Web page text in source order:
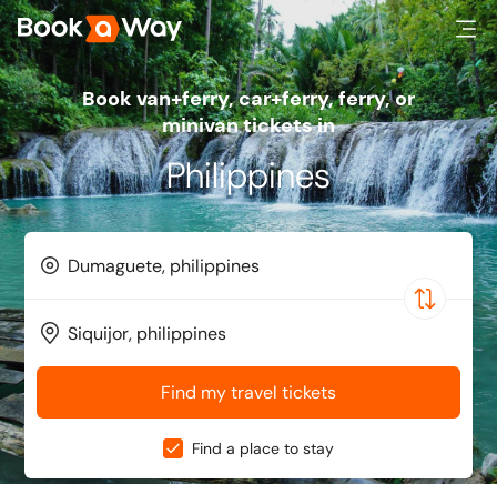
Book van+ferry, car+ferry, ferry, or
minivan tickets in
Philippines
Find my travel tickets
Find a place to stay